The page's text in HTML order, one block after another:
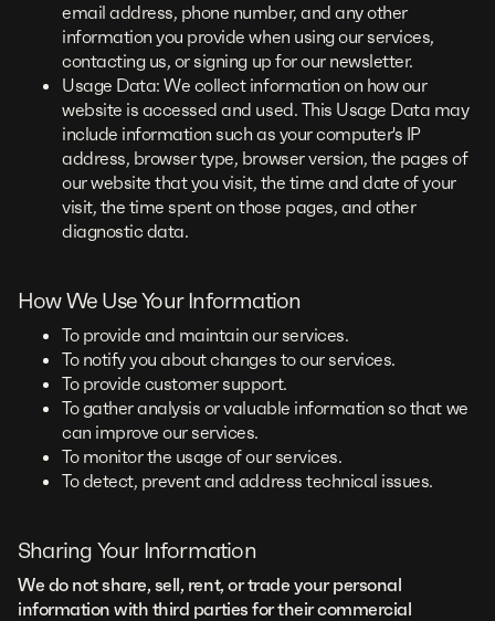
email address, phone number, and any other
information you provide when using our services,
contacting us, or signing up for our newsletter.
Usage Data: We collect information on how our
website is accessed and used. This Usage Data may
include information such as your computer's IP
address, browser type, browser version, the pages of
our website that you visit, the time and date of your
visit, the time spent on those pages, and other
diagnostic data.
How We Use Your Information
To provide and maintain our services.
To notify you about changes to our services.
To provide customer support.
To gather analysis or valuable information so that we
can improve our services.
To monitor the usage of our services.
To detect, prevent and address technical issues.
Sharing Your Information
We do not share, sell, rent, or trade your personal
information with third parties for their commercial